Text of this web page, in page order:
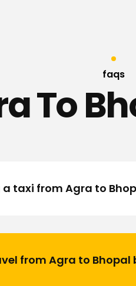
faqs
To
taxi from Agra to
from Agra to Bhopal